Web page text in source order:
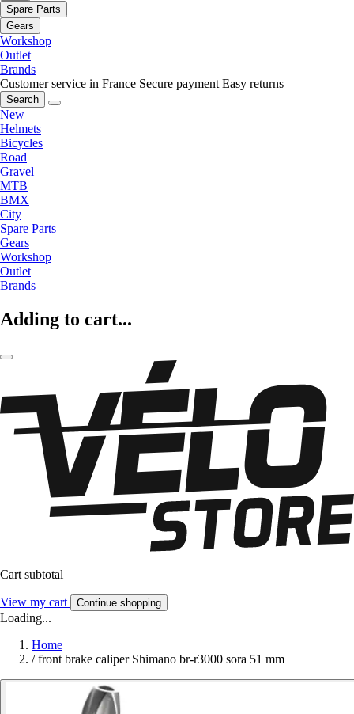
Spare Parts
Gears
Workshop
Outlet
Brands
Customer service in France Secure payment Easy returns
Search
New
Helmets
Bicycles
Road
Gravel
MTB
BMX
City
Spare Parts
Gears
Workshop
Outlet
Brands
Adding to cart...
Cart subtotal
View my cart Continue shopping
Loading...
Home
/ front brake caliper Shimano br-r3000 sora 51 mm